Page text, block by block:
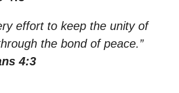
effort to keep the unity of
the bond of peace.”
4:3